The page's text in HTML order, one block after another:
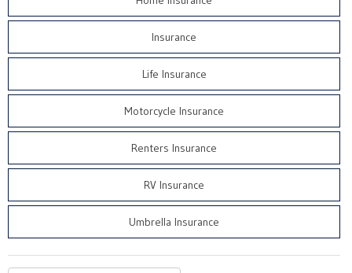
Insurance
Life Insurance
Motorcycle Insurance
Renters Insurance
RV Insurance
Umbrella Insurance